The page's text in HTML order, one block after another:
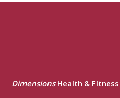
DimensionsHealth & FItness